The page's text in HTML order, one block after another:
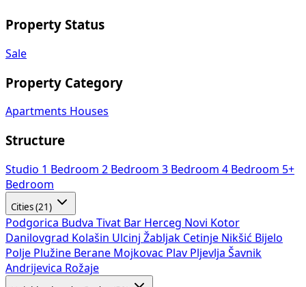
Property Status
Sale
Property Category
Apartments Houses
Structure
Studio 1 Bedroom 2 Bedroom 3 Bedroom 4 Bedroom 5+
Bedroom
Cities (21)
Podgorica Budva Tivat Bar Herceg Novi Kotor
Danilovgrad Kolašin Ulcinj Žabljak Cetinje Nikšić Bijelo
Polje Plužine Berane Mojkovac Plav Pljevlja Šavnik
Andrijevica Rožaje